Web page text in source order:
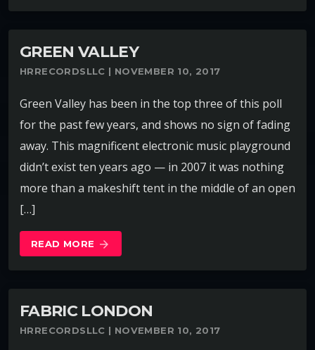
GREEN VALLEY
HRRECORDSLLC | NOVEMBER 10, 2017
Green Valley has been in the top three of this poll
for the past few years, and shows no sign of fading
away. This magnificent electronic music playground
didn’t exist ten years ago — in 2007 it was nothing
more than a makeshift tent in the middle of an open
[…]
READ MORE arrow_forward
FABRIC LONDON
HRRECORDSLLC | NOVEMBER 10, 2017